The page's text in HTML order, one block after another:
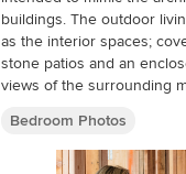
buildings. The outdoor
as the interior spaces;
stone patios and an
views of the surrounding
would have traditionally
outbuildings, with classic
Bedroom Photos